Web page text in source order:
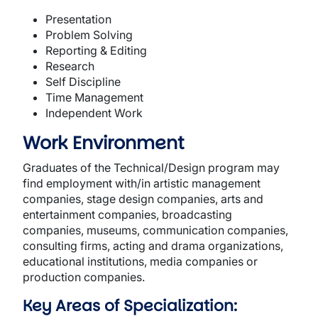
Presentation
Problem Solving
Reporting & Editing
Research
Self Discipline
Time Management
Independent Work
Work Environment
Graduates of the Technical/Design program may
find employment with/in artistic management
companies, stage design companies, arts and
entertainment companies, broadcasting
companies, museums, communication companies,
consulting firms, acting and drama organizations,
educational institutions, media companies or
production companies.
Key Areas of Specialization: